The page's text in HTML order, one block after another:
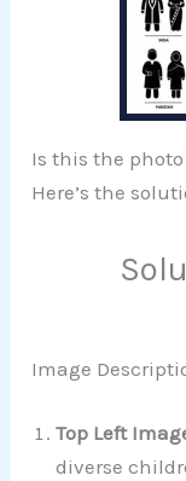
Is this the
Here’s the
Image
Top Left
diverse